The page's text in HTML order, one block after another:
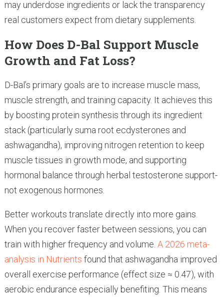
may underdose ingredients or lack the transparency
real customers expect from dietary supplements.
How Does D-Bal Support Muscle
Growth and Fat Loss?
D-Bal’s primary goals are to increase muscle mass,
muscle strength, and training capacity. It achieves this
by boosting protein synthesis through its ingredient
stack (particularly suma root ecdysterones and
ashwagandha), improving nitrogen retention to keep
muscle tissues in growth mode, and supporting
hormonal balance through herbal testosterone support-
not exogenous hormones.
Better workouts translate directly into more gains.
When you recover faster between sessions, you can
train with higher frequency and volume. A 2026 meta-
analysis in Nutrients found that ashwagandha improved
overall exercise performance (effect size ≈ 0.47), with
aerobic endurance especially benefiting. This means